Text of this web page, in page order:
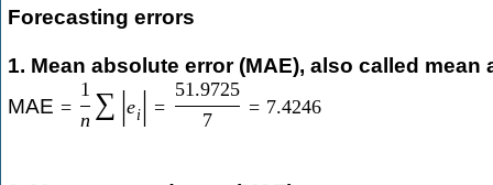
Forecasting errors
1. Mean absolute error (MAE), also called
MAE =
1
n ∑ |ei| =
51.9725
7
= 7.4246